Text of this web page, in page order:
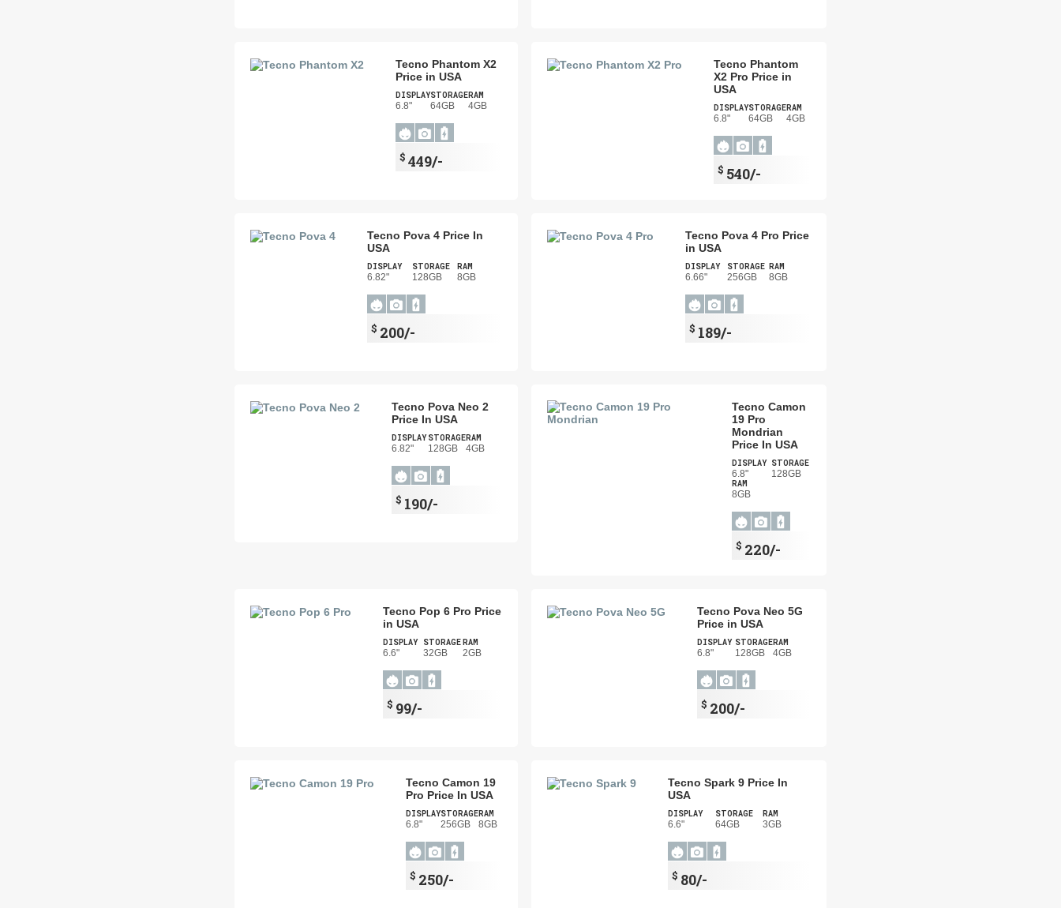
Tecno Phantom X2
Price in USA
DISPLAY
6.8"
STORAGE
64GB
RAM
4GB
$ 449/-
Tecno Phantom
X2 Pro Price in
USA
DISPLAY
6.8"
STORAGE
64GB
RAM
4GB
$ 540/-
Tecno Pova 4 Price In
USA
DISPLAY
6.82"
STORAGE
128GB
RAM
8GB
$ 200/-
Tecno Pova 4 Pro Price
in USA
DISPLAY
6.66"
STORAGE
256GB
RAM
8GB
$ 189/-
Tecno Pova Neo 2
Price In USA
DISPLAY
6.82"
STORAGE
128GB
RAM
4GB
$ 190/-
Tecno Camon
19 Pro
Mondrian
Price In USA
DISPLAY
6.8"
STORAGE
128GB
RAM
8GB
$ 220/-
Tecno Pop 6 Pro Price
in USA
DISPLAY
6.6"
STORAGE
32GB
RAM
2GB
$ 99/-
Tecno Pova Neo 5G
Price in USA
DISPLAY
6.8"
STORAGE
128GB
RAM
4GB
$ 200/-
Tecno Camon 19
Pro Price In USA
DISPLAY
6.8"
STORAGE
256GB
RAM
8GB
$ 250/-
Tecno Spark 9 Price In
USA
DISPLAY
6.6"
STORAGE
64GB
RAM
3GB
$ 80/-